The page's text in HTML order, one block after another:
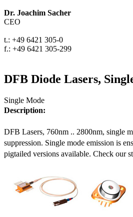
Dr. Joachim Sacher
CEO
t.: +49 6421 305-0
f.: +49 6421 305-299
DFB Diode Lasers,
Single Mode
Description:
DFB Lasers, 760nm .. 2800nm, single
suppression. Single mode emission is
pigtailed versions available. Check our